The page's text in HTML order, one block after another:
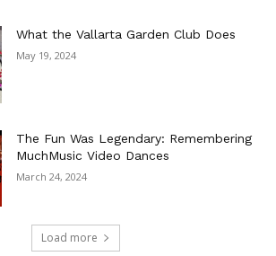
What the Vallarta Garden Club Does
May 19, 2024
The Fun Was Legendary: Remembering
MuchMusic Video Dances
March 24, 2024
Load more